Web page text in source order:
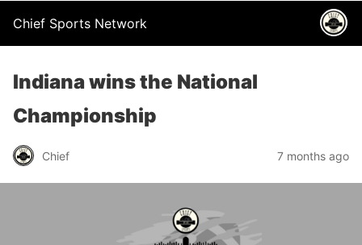
Chief Sports Network
Indiana wins the National
Championship
Chief 7 months ago